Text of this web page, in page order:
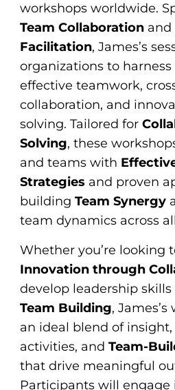
workshops worldwide.
Team Collaboration and
Facilitation, James’s
organizations to
effective teamwork,
collaboration, and
solving. Tailored for
Solving, these
and teams with
Strategies and proven
building Team Synergy
team dynamics across
Whether you’re looking
Innovation through
develop leadership skills
Team Building,
an ideal blend of
activities, and Team-
that drive meaningful
Participants will engage